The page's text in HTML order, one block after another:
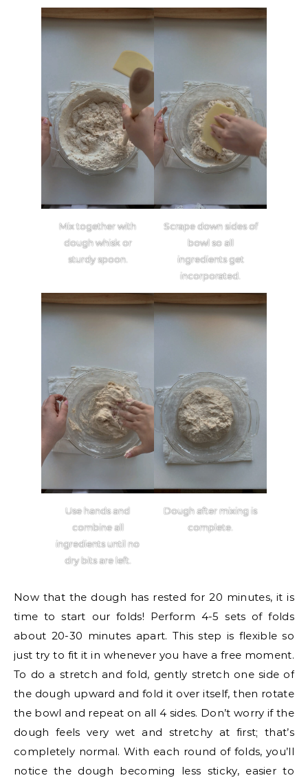
Mix together with
dough whisk or
sturdy spoon.
Scrape down sides of
bowl so all
ingredients get
incorporated.
Use hands and
combine all
ingredients until no
dry bits are left.
Dough after mixing is
complete.
Now that the dough has rested for 20 minutes, it is
time to start our folds! Perform 4-5 sets of folds
about 20-30 minutes apart. This step is flexible so
just try to fit it in whenever you have a free moment.
To do a stretch and fold, gently stretch one side of
the dough upward and fold it over itself, then rotate
the bowl and repeat on all 4 sides. Don’t worry if the
dough feels very wet and stretchy at first; that’s
completely normal. With each round of folds, you’ll
notice the dough becoming less sticky, easier to